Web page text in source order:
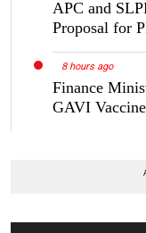
APC and
Proposal for
8 hours ago
Finance
GAVI